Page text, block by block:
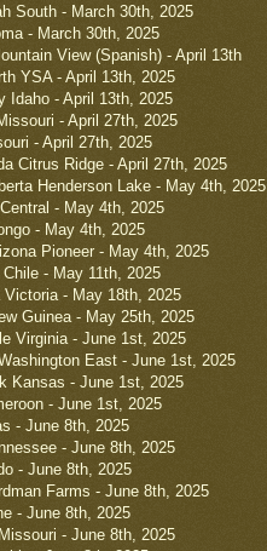
South - March 30th, 2025
- March 30th, 2025
View (Spanish) - April 13th
YSA - April 13th, 2025
Idaho - April 13th, 2025
- April 27th, 2025
- April 27th, 2025
Citrus Ridge - April 27th, 2025
Henderson Lake - May 4th, 2025
- May 4th, 2025
- May 4th, 2025
Pioneer - May 4th, 2025
- May 11th, 2025
- May 18th, 2025
Guinea - May 25th, 2025
Virginia - June 1st, 2025
East - June 1st, 2025
Kansas - June 1st, 2025
- June 1st, 2025
- June 8th, 2025
- June 8th, 2025
- June 8th, 2025
Farms - June 8th, 2025
- June 8th, 2025
- June 8th, 2025